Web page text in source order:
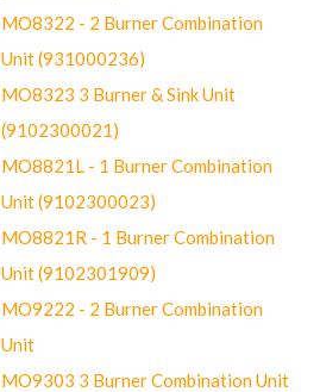
MO8322 - 2 Burner Combination
Unit (931000236)
MO8323 3 Burner & Sink Unit
(9102300021)
MO8821L - 1 Burner Combination
Unit (9102300023)
MO8821R - 1 Burner Combination
Unit (9102301909)
MO9222 - 2 Burner Combination
Unit
MO9303 3 Burner Combination Unit